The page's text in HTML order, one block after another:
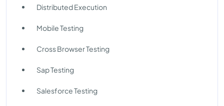
Distributed Execution
Mobile Testing
Cross Browser Testing
Sap Testing
Salesforce Testing